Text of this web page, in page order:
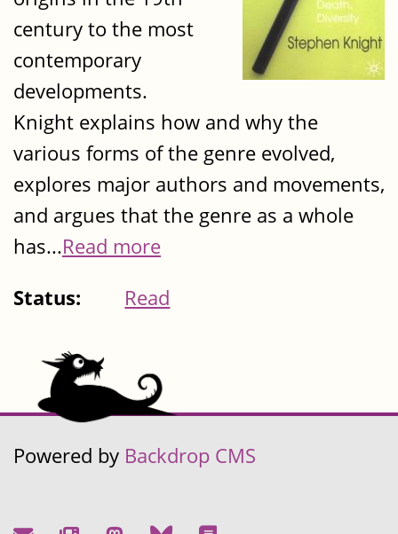
century to the most
contemporary
developments.
Knight explains how and why the
various forms of the genre evolved,
explores major authors and movements,
and argues that the genre as a whole
has...Read more
Status:
Read
Powered by Backdrop CMS